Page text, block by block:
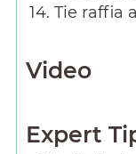
Tie raffia
Video
Expert